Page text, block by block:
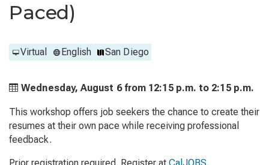
Paced)
Virtual English San Diego
Wednesday, August 6 from 12:15 p.m. to 2:15 p.m.
This workshop offers job seekers the chance to create their
resumes at their own pace while receiving professional
feedback.